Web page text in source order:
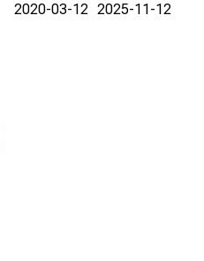
2020-03-12 2025-11-12